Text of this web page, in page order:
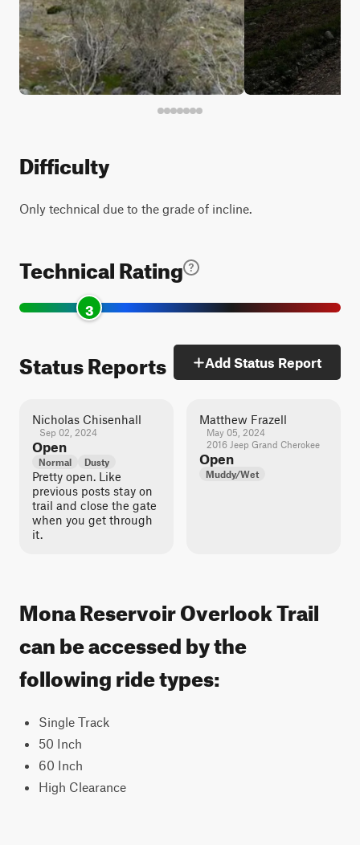
Difficulty
Only technical due to the grade of incline.
Technical Rating
3
Status Reports Add Status Report
Nicholas Chisenhall
Sep 02, 2024
Open
Normal Dusty
Pretty open. Like
previous posts stay on
trail and close the gate
when you get through
it.
Matthew Frazell
May 05, 2024
2016 Jeep Grand Cherokee
Open
Muddy/Wet
Mona Reservoir Overlook Trail
can be accessed by the
following ride types:
Single Track
50 Inch
60 Inch
High Clearance